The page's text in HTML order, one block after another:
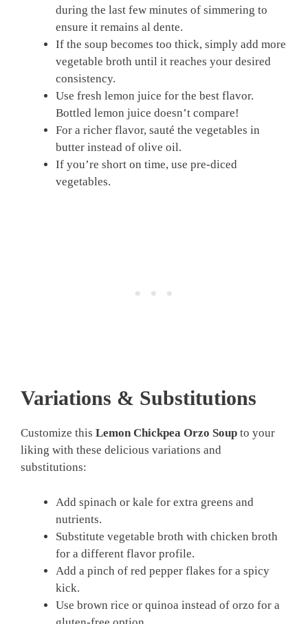
during the last few minutes of simmering to
ensure it remains al dente.
If the soup becomes too thick, simply add more
vegetable broth until it reaches your desired
consistency.
Use fresh lemon juice for the best flavor.
Bottled lemon juice doesn’t compare!
For a richer flavor, sauté the vegetables in
butter instead of olive oil.
If you’re short on time, use pre-diced
vegetables.
Variations & Substitutions
Customize this Lemon Chickpea Orzo Soup to your
liking with these delicious variations and
substitutions:
Add spinach or kale for extra greens and
nutrients.
Substitute vegetable broth with chicken broth
for a different flavor profile.
Add a pinch of red pepper flakes for a spicy
kick.
Use brown rice or quinoa instead of orzo for a